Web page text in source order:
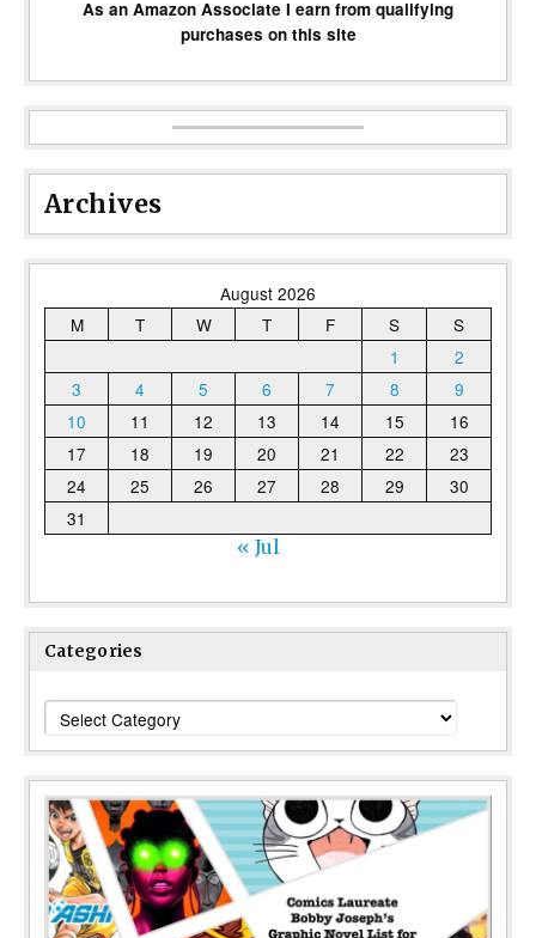
As an Amazon Associate I earn from qualifying
purchases on this site
Archives
August 2026
M
T W T F S
S
1
2
3
4 5 6 7 8
9
10
11 12 13 14 15
16
17
18 19 20 21 22
23
24
25 26 27 28 29
30
31
« Jul
Categories
Categories